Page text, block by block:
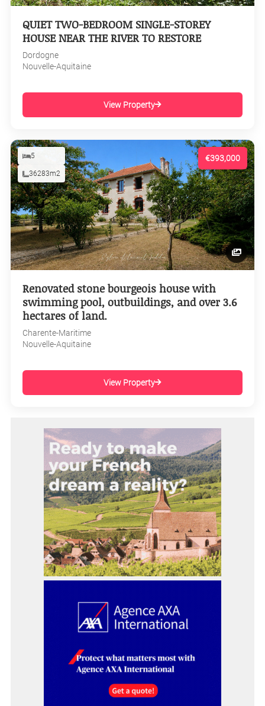
QUIET TWO-BEDROOM SINGLE-STOREY
HOUSE NEAR THE RIVER TO RESTORE
Dordogne
Nouvelle-Aquitaine
View Property
€393,000
5
36283m2
Renovated stone bourgeois house with
swimming pool, outbuildings, and over 3.6
hectares of land.
Charente-Maritime
Nouvelle-Aquitaine
View Property